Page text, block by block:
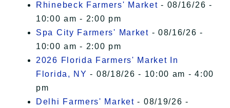
Rhinebeck Farmers' Market - 08/16/26 -
10:00 am - 2:00 pm
Spa City Farmers' Market - 08/16/26 -
10:00 am - 2:00 pm
2026 Florida Farmers' Market In
Florida, NY - 08/18/26 - 10:00 am - 4:00
pm
Delhi Farmers' Market - 08/19/26 -